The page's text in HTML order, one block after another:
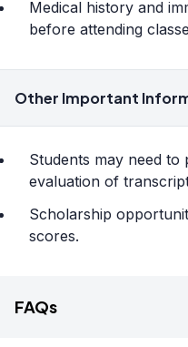
Medical history and
before attending
Other Important
Students may need
evaluation of
Scholarship
scores.
FAQs